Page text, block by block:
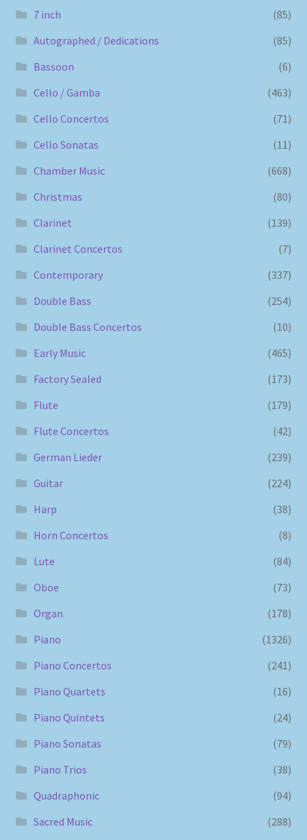
7 inch
(85)
Autographed / Dedications
(85)
Bassoon
(6)
Cello / Gamba
(463)
Cello Concertos
(71)
Cello Sonatas
(11)
Chamber Music
(668)
Christmas
(80)
Clarinet
(139)
Clarinet Concertos
(7)
Contemporary
(337)
Double Bass
(254)
Double Bass Concertos
(10)
Early Music
(465)
Factory Sealed
(173)
Flute
(179)
Flute Concertos
(42)
German Lieder
(239)
Guitar
(224)
Harp
(38)
Horn Concertos
(8)
Lute
(84)
Oboe
(73)
Organ
(178)
Piano
(1326)
Piano Concertos
(241)
Piano Quartets
(16)
Piano Quintets
(24)
Piano Sonatas
(79)
Piano Trios
(38)
Quadraphonic
(94)
Sacred Music
(288)